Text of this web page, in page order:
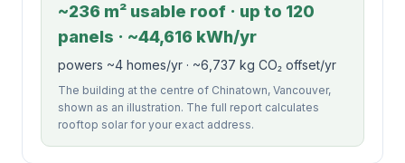
~236 m² usable roof · up to 120
panels · ~44,616 kWh/yr
powers ~4 homes/yr · ~6,737 kg CO₂ offset/yr
The building at the centre of Chinatown, Vancouver,
shown as an illustration. The full report calculates
rooftop solar for your exact address.